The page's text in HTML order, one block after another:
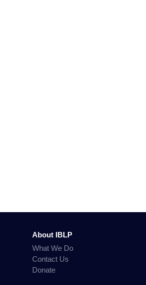
About IBLP
What We Do
Contact Us
Donate